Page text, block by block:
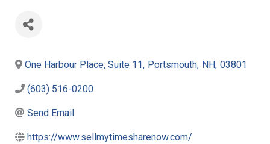
One Harbour Place, Suite 11, Portsmouth, NH, 03801
(603) 516-0200
Send Email
https://www.sellmytimesharenow.com/